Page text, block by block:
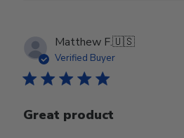
Matthew F.🇺🇸
Verified Buyer
Great product